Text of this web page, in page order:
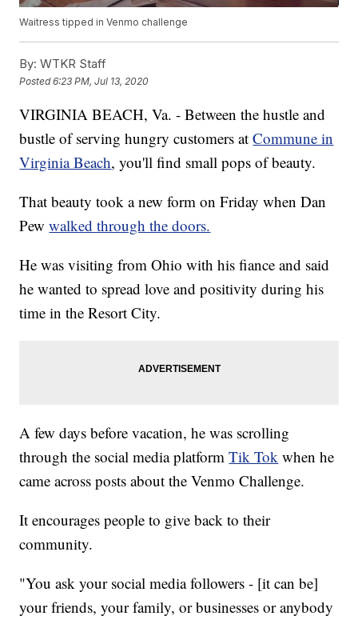
Waitress tipped in Venmo challenge
By: WTKR Staff
Posted6:23 PM, Jul 13, 2020
VIRGINIA BEACH, Va. - Between the hustle and
bustle of serving hungry customers atCommune in
Virginia Beach, you'll find small pops of beauty.
That beauty took a new form on Friday when Dan
Pewwalked through the doors.
He was visiting from Ohio with his fiance and said
he wanted to spread love and positivity during his
time in the Resort City.
A few days before vacation, he was scrolling
through the social media platformTik Tok when he
came across posts about the Venmo Challenge.
It encourages people to give back to their
community.
"You ask your social media followers - [it can be]
your friends, your family, or businesses or anybody